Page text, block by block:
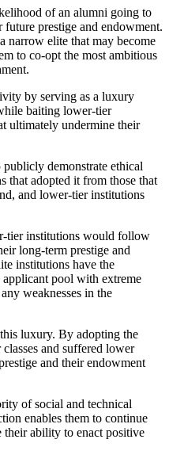
of an alumni going to
prestige and endowment.
narrow elite that may become
to co-opt the most ambitious
by serving as a luxury
baiting lower-tier
ultimately undermine their
demonstrate ethical
that adopted it from those that
and lower-tier institutions
tier institutions would follow
long-term prestige and
institutions have the
pool with extreme
weaknesses in the
luxury. By adopting the
and suffered lower
and their endowment
of social and technical
enables them to continue
their ability to enact positive